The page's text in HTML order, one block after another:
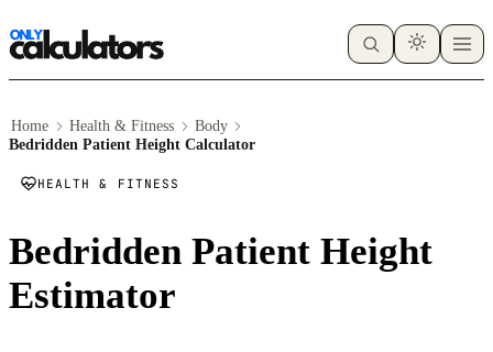
Home Health & Fitness
Body
Bedridden Patient Height Calculator
HEALTH & FITNESS
Bedridden Patient Height
Estimator